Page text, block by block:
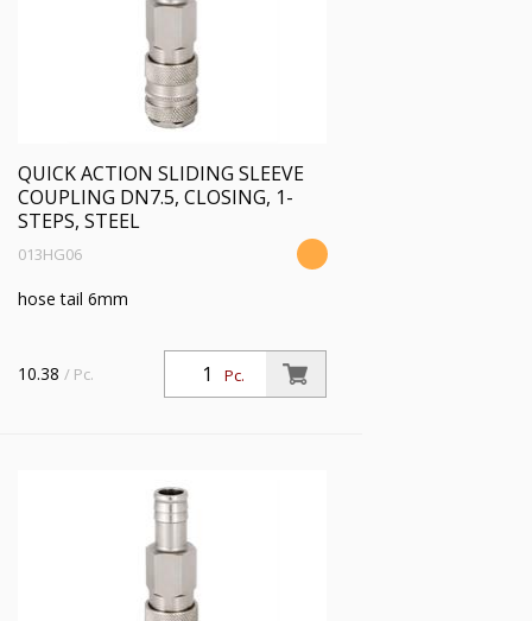
QUICK ACTION SLIDING SLEEVE
COUPLING DN7.5, CLOSING, 1-
STEPS, STEEL
013HG06
hose tail 6mm
Pc.
10.38 / Pc.